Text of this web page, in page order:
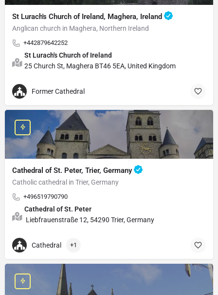
St Lurach's Church of Ireland, Maghera, Ireland
Anglican church in Maghera, Northern Ireland
+442879642252
St Lurach's Church of Ireland
25 Church St, Maghera BT46 5EA, United Kingdom
Former Cathedral
Cathedral of St. Peter, Trier, Germany
Catholic cathedral in Trier, Germany
+496519790790
Cathedral of St. Peter
Liebfrauenstraße 12, 54290 Trier, Germany
Cathedral +1